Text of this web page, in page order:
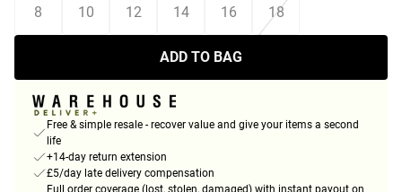
8
10 12 14 16 18
ADD TO BAG
Free & simple resale - recover value and give your items a second
life
+14-day return extension
£5/day late delivery compensation
Full order coverage (lost, stolen, damaged) with instant payout on